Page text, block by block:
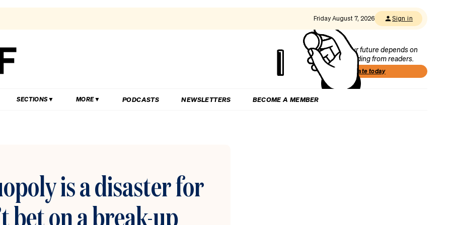
Friday August 7, 2026 Sign in
Our future depends on
funding from readers.
Donate today
SECTIONS MORE PODCASTS NEWSLETTERS BECOME A MEMBER
is a disaster for
bet on a break-up